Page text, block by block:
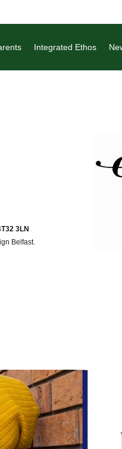
Integrated Ethos
3LN
Belfast.